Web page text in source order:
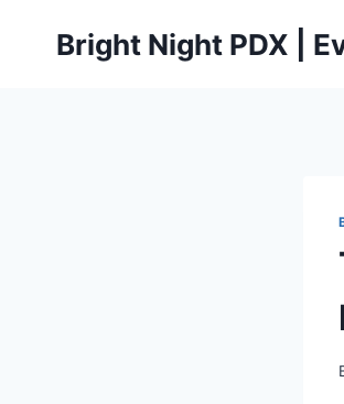
Bright Night PDX |